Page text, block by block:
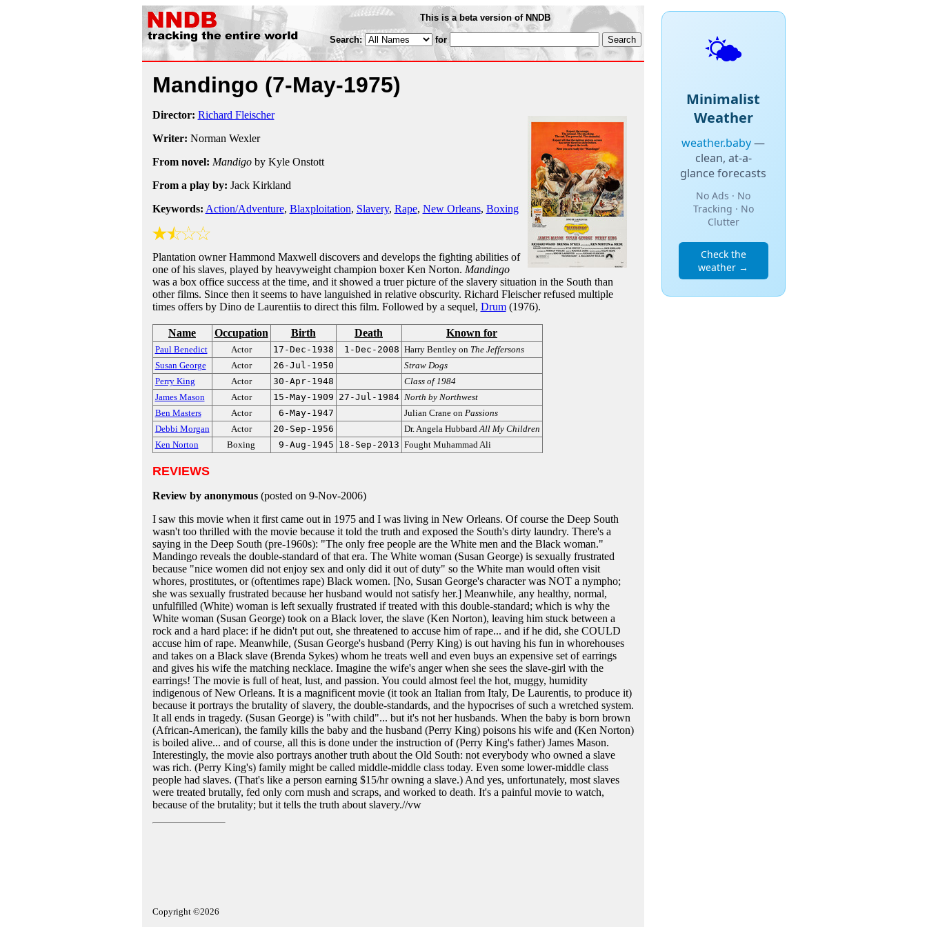
This is a beta version of NNDB
Search: for
Mandingo (7-May-1975)
Director: Richard Fleischer
Writer: Norman Wexler
From novel: Mandigoby Kyle Onstott
From a play by: Jack Kirkland
Keywords: Action/Adventure, Blaxploitation, Slavery, Rape, New Orleans, Boxing
Plantation owner Hammond Maxwell discovers and develops the fighting abilities of
one of his slaves, played by heavyweight champion boxer Ken Norton. Mandingo
was a box office success at the time, and it showed a truer picture of the slavery situation in the South than
other films. Since then it seems to have languished in relative obscurity. Richard Fleischer refused multiple
times offers by Dino de Laurentiis to direct this film. Followed by a sequel, Drum(1976).
Name Occupation Birth Death Known for
Paul Benedict Actor 17-Dec-1938 1-Dec-2008 Harry Bentley on The Jeffersons
Susan George
Actor 26-Jul-1950
Straw Dogs
Perry King
Actor 30-Apr-1948
Class of 1984
James Mason
Actor 15-May-1909 27-Jul-1984 North by Northwest
Ben Masters
Actor 6-May-1947 Julian Crane on Passions
Debbi Morgan
Actor 20-Sep-1956 Dr. Angela HubbardAll My Children
Ken Norton
Boxing 9-Aug-1945 18-Sep-2013 Fought Muhammad Ali
REVIEWS
Review by anonymous(posted on 9-Nov-2006)
I saw this movie when it first came out in 1975 and I was living in New Orleans. Of course the Deep South
wasn't too thrilled with the movie because it told the truth and exposed the South's dirty laundry. There's a
saying in the Deep South (pre-1960s): "The only free people are the White men and the Black woman."
Mandingo reveals the double-standard of that era. The White woman (Susan George) is sexually frustrated
because "nice women did not enjoy sex and only did it out of duty" so the White man would often visit
whores, prostitutes, or (oftentimes rape) Black women. [No, Susan George's character was NOT a nympho;
she was sexually frustrated because her husband would not satisfy her.] Meanwhile, any healthy, normal,
unfulfilled (White) woman is left sexually frustrated if treated with this double-standard; which is why the
White woman (Susan George) took on a Black lover, the slave (Ken Norton), leaving him stuck between a
rock and a hard place: if he didn't put out, she threatened to accuse him of rape... and if he did, she COULD
accuse him of rape. Meanwhile, (Susan George's husband (Perry King) is out having his fun in whorehouses
and takes on a Black slave (Brenda Sykes) whom he treats well and even buys an expensive set of earrings
and gives his wife the matching necklace. Imagine the wife's anger when she sees the slave-girl with the
earrings! The movie is full of heat, lust, and passion. You could almost feel the hot, muggy, humidity
indigenous of New Orleans. It is a magnificent movie (it took an Italian from Italy, De Laurentis, to produce it)
because it portrays the brutality of slavery, the double-standards, and the hypocrises of such a wretched system.
It all ends in tragedy. (Susan George) is "with child"... but it's not her husbands. When the baby is born brown
(African-American), the family kills the baby and the husband (Perry King) poisons his wife and (Ken Norton)
is boiled alive... and of course, all this is done under the instruction of (Perry King's father) James Mason.
Interestingly, the movie also portrays another truth about the Old South: not everybody who owned a slave
was rich. (Perry King's) family might be called middle-middle class today. Even some lower-middle class
people had slaves. (That's like a person earning $15/hr owning a slave.) And yes, unfortunately, most slaves
were treated brutally, fed only corn mush and scraps, and worked to death. It's a painful movie to watch,
because of the brutality; but it tells the truth about slavery.//vw
Copyright ©2026
🌤️
Minimalist
Weather
weather.baby—
clean, at-a-
glance forecasts
No Ads · No
Tracking · No
Clutter
Check the
weather →